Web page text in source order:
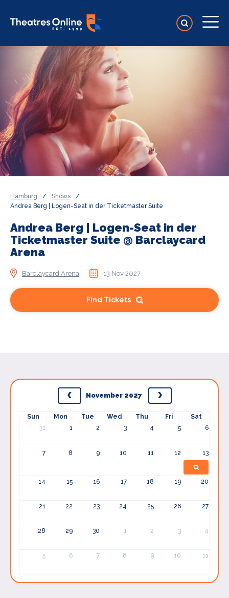
Hamburg / Shows
/
Andrea Berg | Logen-Seat in der Ticketmaster Suite
Andrea Berg | Logen-Seat in der
Ticketmaster Suite @ Barclaycard
Arena
Barclaycard Arena 13 Nov 2027
Find Tickets
November 2027
Sun Mon Tue Wed Thu Fri
Sat
31
1 2 3 4 5 6
7 8 9 10 11 12 13
14 15 16 17 18 19 20
21 22 23 24 25 26 27
28 29 30 1 2 3 4
5 6 7 8 9 10 11